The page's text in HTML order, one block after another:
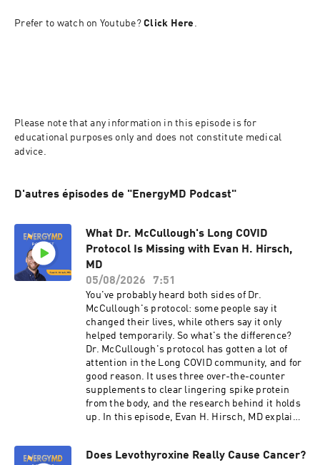
Prefer to watch on Youtube? Click Here .
Please note that any information in this episode is for
educational purposes only and does not constitute medical
advice.
D'autres épisodes de "EnergyMD Podcast"
What Dr. McCullough's Long COVID
Protocol Is Missing with Evan H. Hirsch,
MD
05/08/2026
7:51
You've probably heard both sides of Dr.
McCullough's protocol: some people say it
changed their lives, while others say it only
helped temporarily. So what's the difference?
Dr. McCullough's protocol has gotten a lot of
attention in the Long COVID community, and for
good reason. It uses three over-the-counter
supplements to clear lingering spike protein
from the body, and the research behind it holds
up. In this episode, Evan H. Hirsch, MD explains
from the bigger picture. In this episode, you'll
Does Levothyroxine Really Cause Cancer?